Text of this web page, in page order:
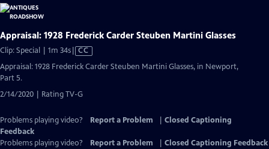
Appraisal: 1928 Frederick Carder Steuben Martini Glasses
Clip: Special | 1m 34sVideo
has
CC
Appraisal: 1928 Frederick Carder Steuben Martini Glasses, in Newport,
Part 5.
2/14/2020 | Rating TV-G
Problems playing video? Report a Problem
Closed Captioning
Feedback
Problems playing video?
Report a Problem
Closed Captioning Feedback